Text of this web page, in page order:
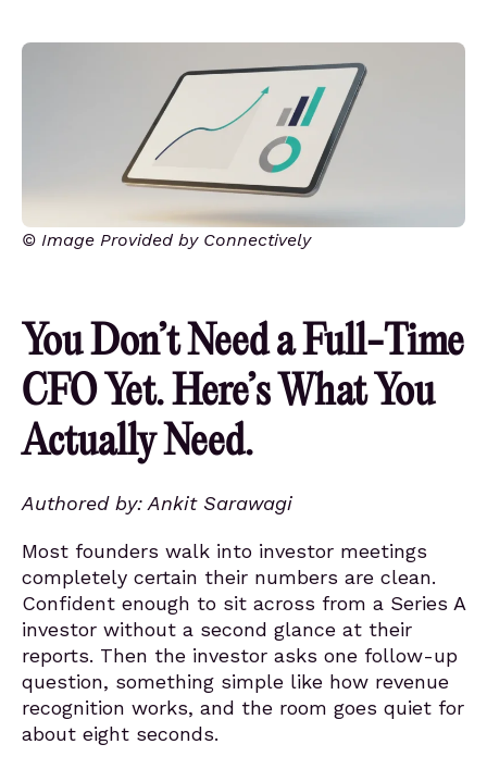
© Image Provided by Connectively
You Don’t Need a Full-Time
CFO Yet. Here’s What You
Actually Need.
Authored by: Ankit Sarawagi
Most founders walk into investor meetings
completely certain their numbers are clean.
Confident enough to sit across from a Series A
investor without a second glance at their
reports. Then the investor asks one follow-up
question, something simple like how revenue
recognition works, and the room goes quiet for
about eight seconds.